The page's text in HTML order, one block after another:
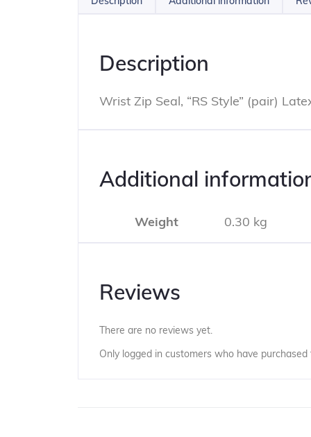
Description
Wrist Zip Seal, “RS Style” (pair)
Additional
Weight 0.30 kg
Reviews
There are no reviews yet.
Only logged in customers who have